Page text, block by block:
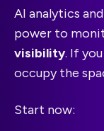
AI analytics
power to
visibility. If
occupy the
Start now: